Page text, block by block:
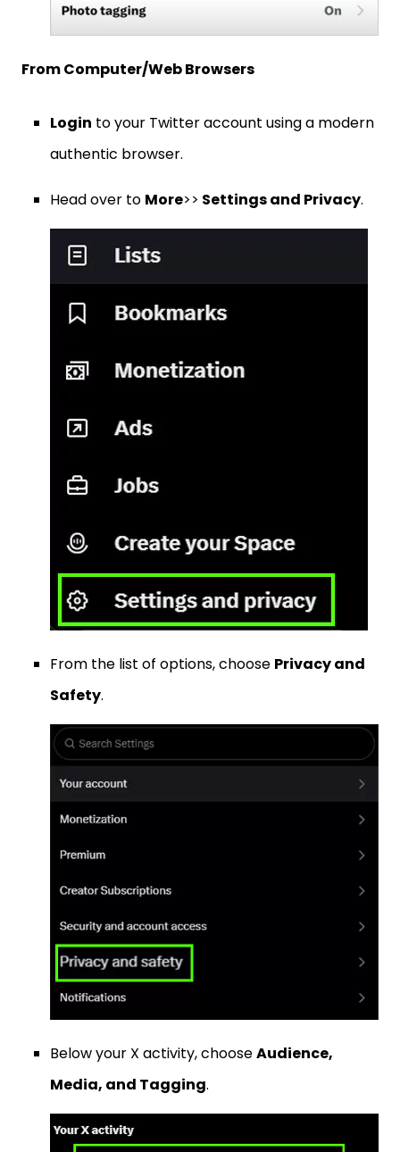
From Computer/Web Browsers
Login to your Twitter account using a modern
authentic browser.
Head over to More>> Settings and Privacy.
From the list of options, choose Privacy and
Safety.
Below your X activity, chooseAudience,
Media, and Tagging.